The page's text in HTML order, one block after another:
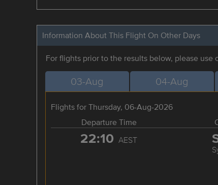
Information About This Flight On Other Days
For flights prior to the results below, please use
03-Aug 04-Aug
Flights for Thursday, 06-Aug-2026
Departure Time
22:10 AEST